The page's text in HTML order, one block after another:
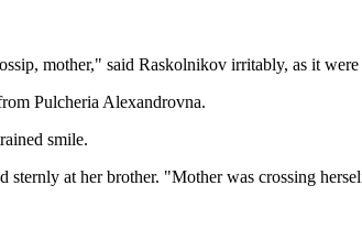
mother," said Raskolnikov irritably, as it
Pulcheria Alexandrovna.
smile.
at her brother. "Mother was crossing